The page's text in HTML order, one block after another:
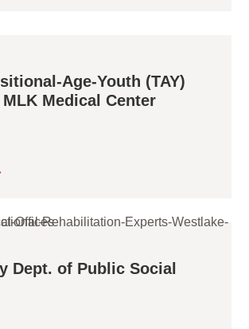
Age-Youth (TAY)
Medical Center
Dept. of Public Social